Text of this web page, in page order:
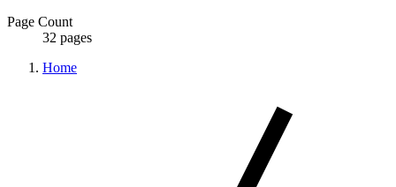
Page Count
32 pages
Home